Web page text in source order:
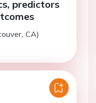
predictors
CA)